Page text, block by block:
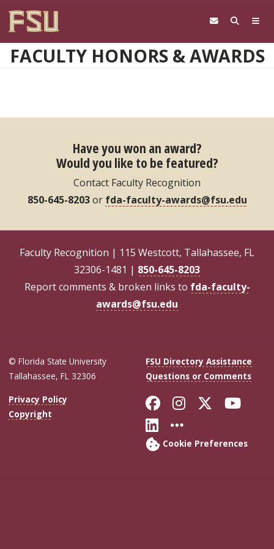
FACULTY HONORS & AWARDS
Have you won an award?
Would you like to be featured?
Contact Faculty Recognition
850-645-8203or fda-faculty-awards@fsu.edu
Faculty Recognition | 115 Westcott, Tallahassee, FL
32306-1481 | 850-645-8203
Report comments & broken links to fda-faculty-
awards@fsu.edu
© Florida State University
Tallahassee, FL 32306
FSU Directory Assistance
Questions or Comments
Privacy Policy
Copyright
Like Florida
FollowFollow
Connect with
More FSU
Cookie Preferences